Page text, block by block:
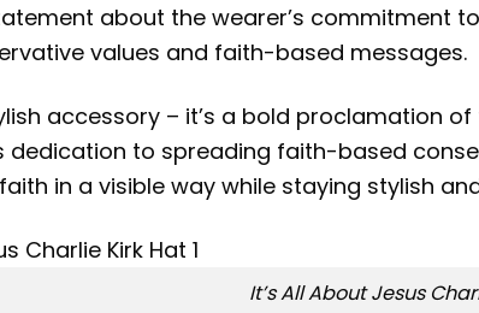
about the wearer’s commitment
values and faith-based messages.
accessory – it’s a bold proclamation
dedication to spreading faith-based
in a visible way while staying stylish
It’s All About Jesus